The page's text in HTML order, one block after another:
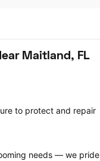
Maitland, FL
to protect and repair
needs — we pride